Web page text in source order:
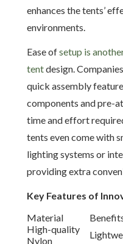
enhances the tents’
environments.
Ease ofsetup is
tentdesign.
quick assembly
components and pre-
time and effort
tents even come with
lighting systems or
providing extra
Key Features of
Material
High-quality
Nylon